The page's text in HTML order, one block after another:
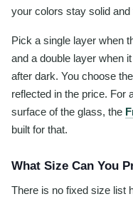
your colors stay solid
Pick a single layer when
and a double layer when
after dark. You choose
reflected in the price. For
surface of the glass, the
built for that.
What Size Can You
There is no fixed size list